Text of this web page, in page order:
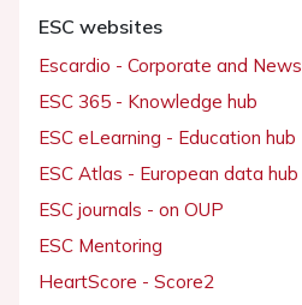
ESC websites
Escardio - Corporate and News
ESC 365 - Knowledge hub
ESC eLearning - Education hub
ESC Atlas - European data hub
ESC journals - on OUP
ESC Mentoring
HeartScore - Score2